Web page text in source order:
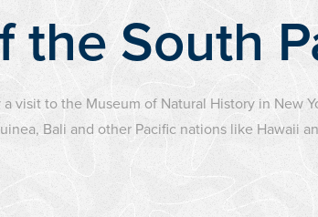
the South
visit to the Museum of Natural History in New
Bali and other Pacific nations like